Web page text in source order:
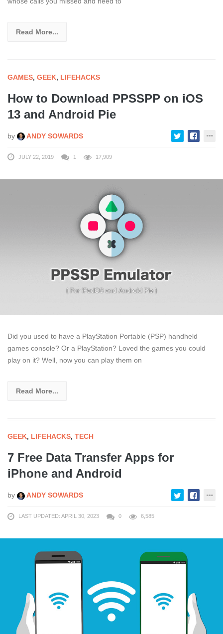
Read More...
GAMES, GEEK, LIFEHACKS
How to Download PPSSPP on iOS
13 and Android Pie
by ANDY SOWARDS
JULY 22, 2019 1 17,909
Did you used to have a PlayStation Portable (PSP) handheld
games console? Or a PlayStation? Loved the games you could
play on it? Well, now you can play them on
Read More...
GEEK, LIFEHACKS, TECH
7 Free Data Transfer Apps for
iPhone and Android
by ANDY SOWARDS
LAST UPDATED: APRIL 30, 2023 0 6,585